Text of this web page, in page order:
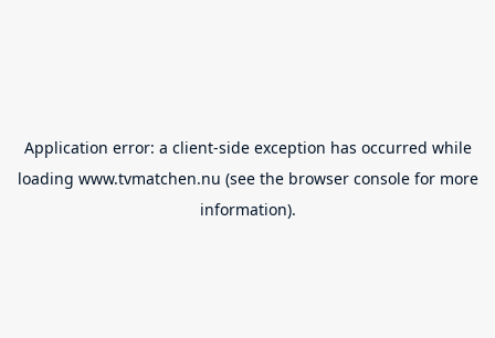
Application error: a client-side exception has occurred while
loading www.tvmatchen.nu (see the browser consolefor more
information).